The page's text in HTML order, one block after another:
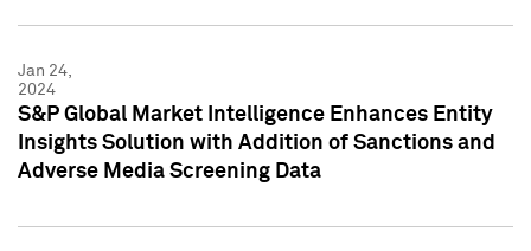
Jan 24,
2024
S&P Global Market Intelligence Enhances Entity
Insights Solution with Addition of Sanctions and
Adverse Media Screening Data